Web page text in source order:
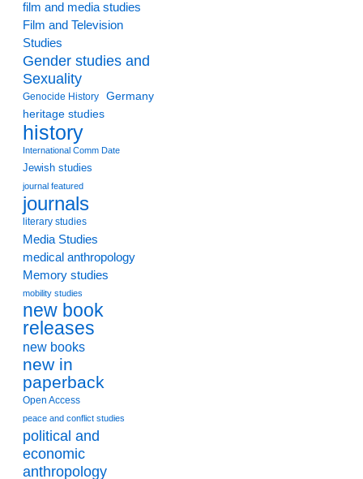
film and media studies
Film and Television
Studies
Gender studies and
Sexuality
Genocide History
Germany
heritage studies
history
International Comm Date
Jewish studies
journal featured
journals
literary studies
Media Studies
medical anthropology
Memory studies
mobility studies
new book
releases
new books
new in
paperback
Open Access
peace and conflict studies
political and
economic
anthropology